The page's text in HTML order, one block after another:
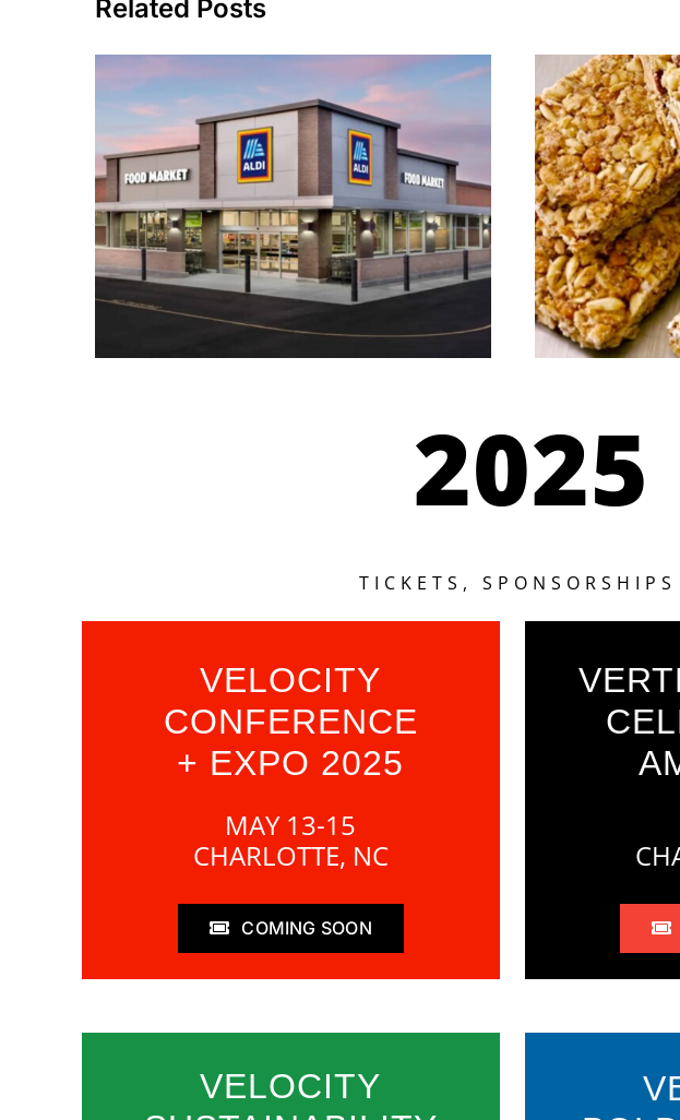
Related Posts
its Digital
Transformation with
Centric
2025
TICKETS,
VELOCITY
CONFERENCE
+ EXPO 2025
MAY 13-15
CHARLOTTE, NC
COMING SOON
VELOCITY